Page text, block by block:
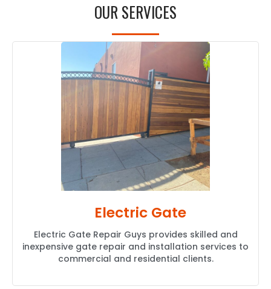
OUR SERVICES
Electric Gate
Electric Gate Repair Guys provides skilled and
inexpensive gate repair and installation services to
commercial and residential clients.